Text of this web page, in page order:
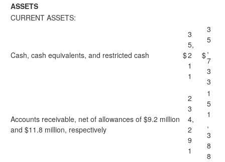
ASSETS
CURRENT ASSETS:
Cash, cash equivalents, and restricted cash $
3
5,
2
1
1
$
3
5
,
7
3
3
Accounts receivable, net of allowances of $9.2 million
and $11.8 million, respectively
2
3
4,
2
9
1
1
5
1
,
3
8
8